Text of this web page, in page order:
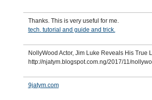
Thanks. This is very useful for me.
tech.tutorial and guide and trick.
NollyWood Actor, Jim Luke Reveals His True
http://njatym.blogspot.com.ng/2017/11/
9jatym.com